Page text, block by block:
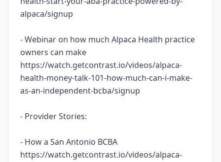
alpaca/signup
- Webinar on how much Alpaca Health practice
owners can make
https://watch.getcontrast.io/videos/alpaca-
health-money-talk-101-how-much-can-i-make-
as-an-independent-bcba/signup
- Provider Stories:
- How a San Antonio BCBA
https://watch.getcontrast.io/videos/alpaca-